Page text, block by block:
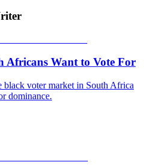
Africans Want to Vote For
voter market in South Africa
dominance.